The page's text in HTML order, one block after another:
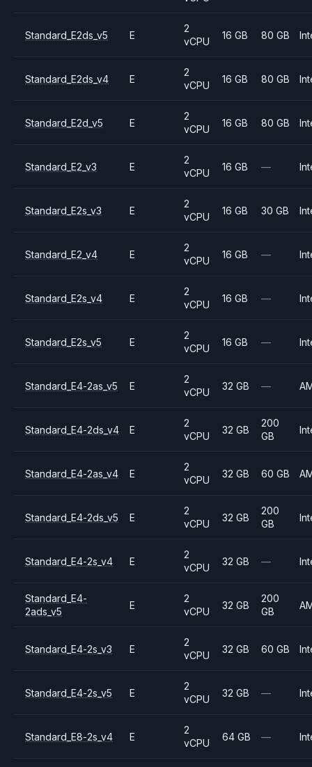
Standard_E2ds_v5 E
2
vCPU
16 GB 80 GB
Standard_E2ds_v4 E
2
vCPU
16 GB 80 GB
Standard_E2d_v5 E
2
vCPU
16 GB 80 GB
Standard_E2_v3 E
2
vCPU
16 GB —
Standard_E2s_v3 E
2
vCPU
16 GB 30 GB
Standard_E2_v4 E
2
vCPU
16 GB —
Standard_E2s_v4 E
2
vCPU
16 GB —
Standard_E2s_v5 E
2
vCPU
16 GB —
Standard_E4-2as_v5 E
2
vCPU
32 GB —
Standard_E4-2ds_v4 E
2
vCPU
32 GB
200
GB
Standard_E4-2as_v4 E
2
vCPU
32 GB 60 GB
Standard_E4-2ds_v5 E
2
vCPU
32 GB
200
GB
Standard_E4-2s_v4 E
2
vCPU
32 GB —
Standard_E4-
2ads_v5
E
2
vCPU
32 GB
200
GB
Standard_E4-2s_v3 E
2
vCPU
32 GB 60 GB
Standard_E4-2s_v5 E
2
vCPU
32 GB —
Standard_E8-2s_v4 E
2
vCPU
64 GB —